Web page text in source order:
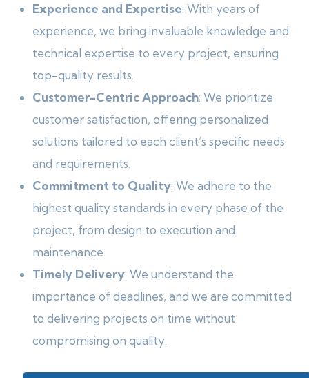
Experience and Expertise: With years of
experience, we bring invaluable knowledge and
technical expertise to every project, ensuring
top-quality results.
Customer-Centric Approach: We prioritize
customer satisfaction, offering personalized
solutions tailored to each client’s specific needs
and requirements.
Commitment to Quality: We adhere to the
highest quality standards in every phase of the
project, from design to execution and
maintenance.
Timely Delivery: We understand the
importance of deadlines, and we are committed
to delivering projects on time without
compromising on quality.